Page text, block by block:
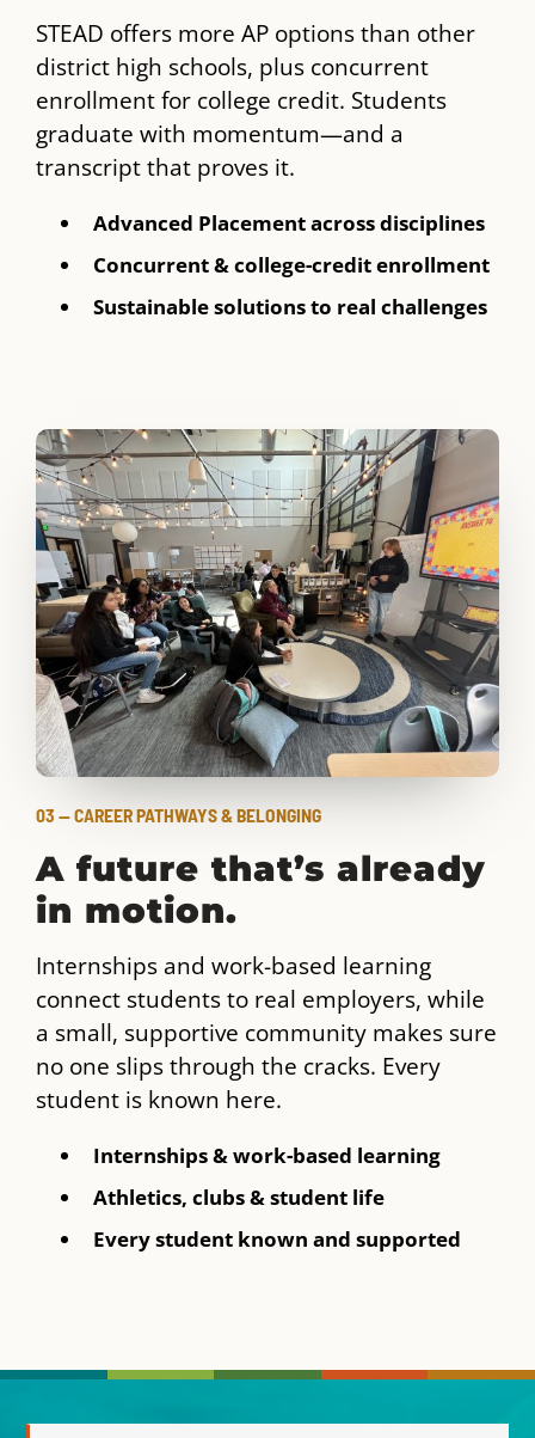
STEAD offers more AP options than other
district high schools, plus concurrent
enrollment for college credit. Students
graduate with momentum—and a
transcript that proves it.
Advanced Placement across disciplines
Concurrent & college-credit enrollment
Sustainable solutions to real challenges
03 — CAREER PATHWAYS & BELONGING
A future that’s already
in motion.
Internships and work-based learning
connect students to real employers, while
a small, supportive community makes sure
no one slips through the cracks. Every
student is known here.
Internships & work-based learning
Athletics, clubs & student life
Every student known and supported